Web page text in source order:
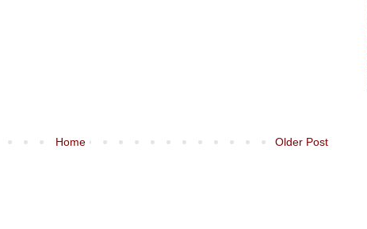
Older Post
Home